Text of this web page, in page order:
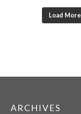
Load More
ARCHIVES